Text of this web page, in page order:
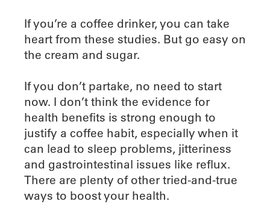
If you’re a coffee drinker, you can take
heart from these studies. But go easy on
the cream and sugar.
If you don’t partake, no need to start
now. I don’t think the evidence for
health benefits is strong enough to
justify a coffee habit, especially when it
can lead to sleep problems, jitteriness
and gastrointestinal issues like reflux.
There are plenty of other tried-and-true
ways to boost your health.